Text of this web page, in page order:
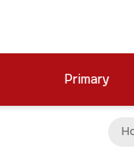
Primary